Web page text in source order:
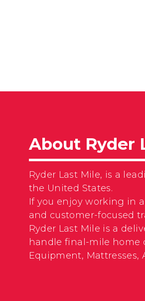
About Ryder
Ryder Last Mile, is a
the United States.
If you enjoy working in
and customer-focused
Ryder Last Mile is a
handle final-mile home
Equipment, Mattresses,